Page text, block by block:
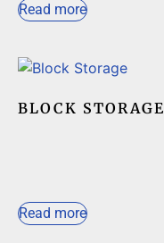
Read more
BLOCK STORAGE
Read more